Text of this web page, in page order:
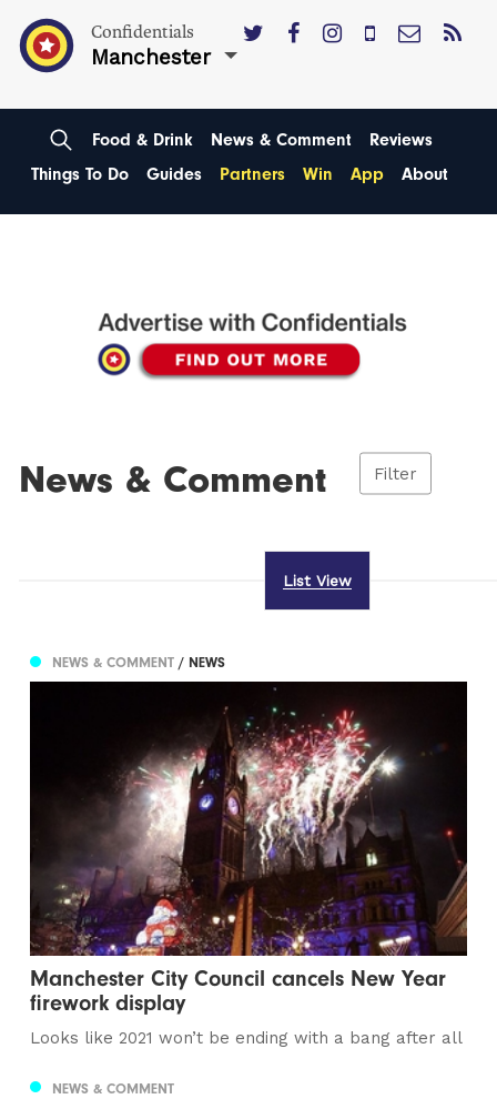
Confidentials
Manchester
Food & Drink News & Comment
Reviews
Things To Do
Guides Partners Win App About
News & Comment Filter
List View
NEWS & COMMENT/ NEWS
Manchester City Council cancels New Year
firework display
Looks like 2021 won’t be ending with a bang after all
NEWS & COMMENT